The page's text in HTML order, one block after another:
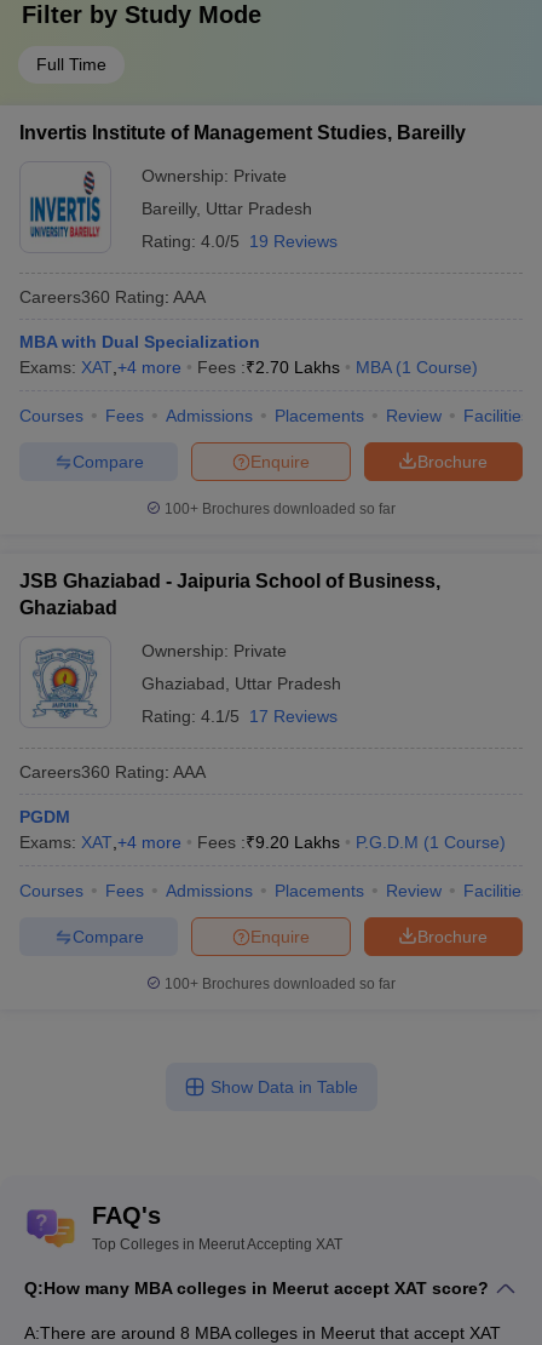
Filter by Study Mode
Full Time
Invertis Institute of Management Studies, Bareilly
Ownership: Private
Bareilly, Uttar Pradesh
Rating: 4.0/5 19 Reviews
Careers360 Rating: AAA
MBA with Dual Specialization
Exams: XAT +4 more Fees :₹2.70 Lakhs MBA (1 Course)
Courses Fees Admissions Placements Review Facilities
Brochure
Enquire
Compare
100+ Brochures downloaded so far
JSB Ghaziabad - Jaipuria School of Business,
Ghaziabad
Ownership: Private
Ghaziabad
Uttar Pradesh
Rating: 4.1/5 17 Reviews
Careers360 Rating: AAA
PGDM
Exams: XAT +4 more Fees :₹9.20 Lakhs P.G.D.M (1 Course)
Courses Fees Admissions Placements Review Facilities
Brochure
Enquire
Compare
100+ Brochures downloaded so far
Show Data in Table
FAQ's
Top Colleges in Meerut Accepting XAT
Q:How many MBA colleges in Meerut accept XAT score?
A:There are around 8 MBA colleges in Meerut that accept XAT